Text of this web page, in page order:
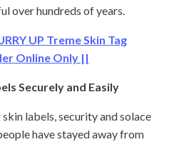
over hundreds of years.
UP Treme Skin Tag
Online Only ||
Securely and Easily
labels, security and solace
have stayed away from